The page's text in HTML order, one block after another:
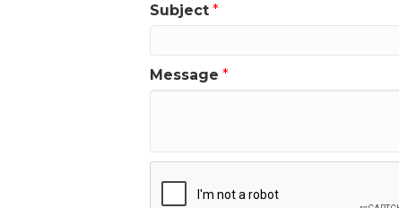
Subject *
Message *